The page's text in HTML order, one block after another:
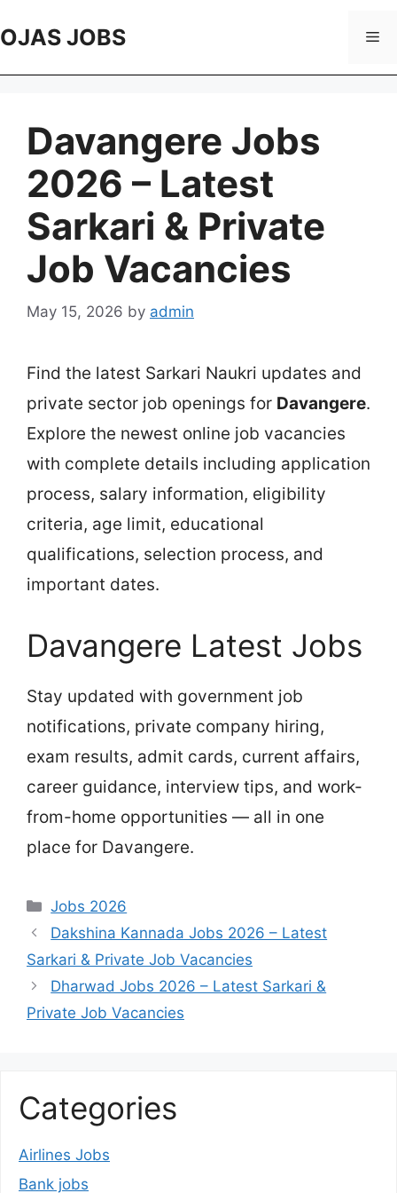
to
OJAS JOBS
Davangere Jobs
2026 – Latest
Sarkari & Private
Job Vacancies
May 15, 2026 by admin
Find the latest Sarkari Naukri updates and
private sector job openings for Davangere.
Explore the newest online job vacancies
with complete details including application
process, salary information, eligibility
criteria, age limit, educational
qualifications, selection process, and
important dates.
Davangere Latest Jobs
Stay updated with government job
notifications, private company hiring,
exam results, admit cards, current affairs,
career guidance, interview tips, and work-
from-home opportunities — all in one
place for Davangere.
Categories
Jobs 2026
Dakshina Kannada Jobs 2026 – Latest
Sarkari & Private Job Vacancies
Dharwad Jobs 2026 – Latest Sarkari &
Private Job Vacancies
Categories
Airlines Jobs
Bank jobs